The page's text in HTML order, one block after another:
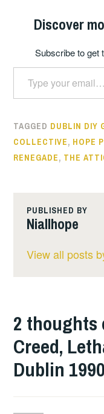
Discover
Subscribe to get
Type your email…
TAGGED DUBLIN DIY
COLLECTIVE, HOPE
RENEGADE, THE
PUBLISHED BY
Niallhope
View all posts
2 thoughts
Creed,
Dublin 1990